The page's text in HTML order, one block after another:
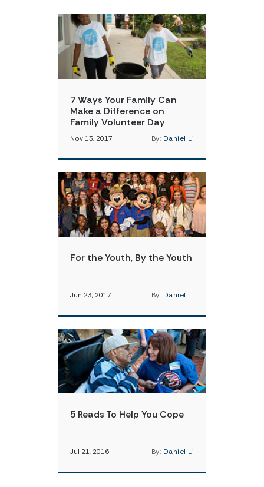
7 Ways Your Family Can
Make a Difference on
Family Volunteer Day
Nov 13, 2017 By: Daniel Li
For the Youth, By the Youth
Jun 23, 2017 By: Daniel Li
5 Reads To Help You Cope
Jul 21, 2016 By: Daniel Li